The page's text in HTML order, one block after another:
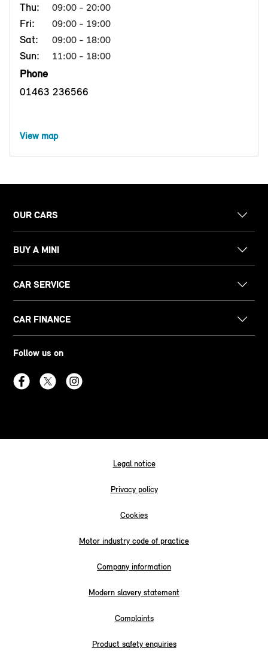
Thu: 09:00 - 20:00
Fri: 09:00 - 19:00
Sat: 09:00 - 18:00
Sun: 11:00 - 18:00
Phone
01463 236566
View map
OUR CARS
BUY A MINI
CAR SERVICE
CAR FINANCE
Follow us on
Legal notice
Privacy policy
Cookies
Motor industry code of practice
Company information
Modern slavery statement
Complaints
Product safety enquiries